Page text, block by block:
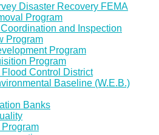
Disaster Recovery FEMA
Program
and Inspection
Program
Program
Program
Control District
Baseline (W.E.B.)
Banks